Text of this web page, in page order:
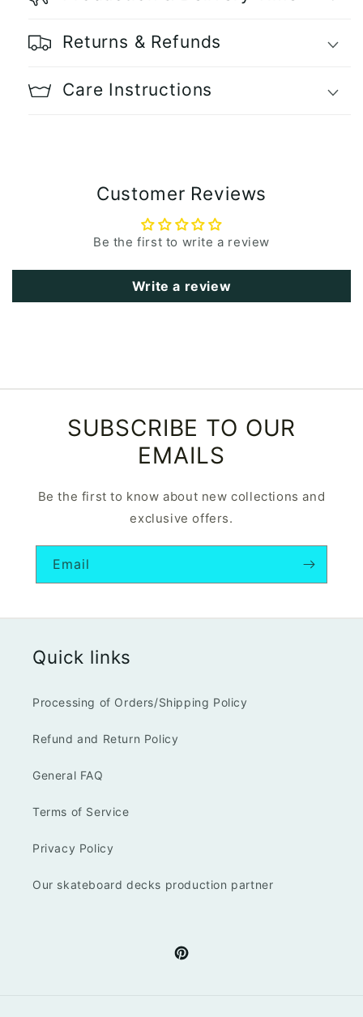
Returns & Refunds
Care Instructions
Customer Reviews
Be the first to write a review
Write a review
SUBSCRIBE TO OUR
EMAILS
Be the first to know about new collections and
exclusive offers.
Email
Quick links
Processing of Orders/Shipping Policy
Refund and Return Policy
General FAQ
Terms of Service
Privacy Policy
Our skateboard decks production partner
Pinterest